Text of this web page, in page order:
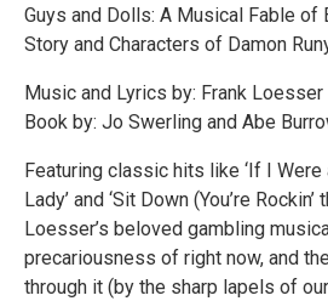
Guys and Dolls: A Musical Fable of
Story and Characters of Damon
Music and Lyrics by: Frank Loesser
Book by: Jo Swerling and Abe
Featuring classic hits like ‘If I Were
Lady’ and ‘Sit Down (You’re Rockin’
Loesser’s beloved gambling
precariousness of right now, and
through it (by the sharp lapels of